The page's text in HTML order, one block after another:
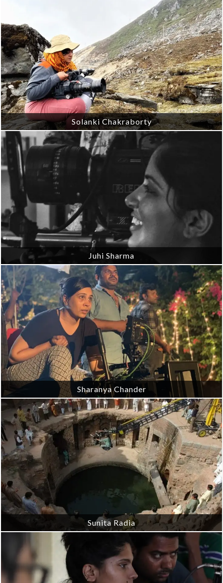
Solanki Chakraborty
Juhi Sharma
Sharanya Chander
Sunita Radia